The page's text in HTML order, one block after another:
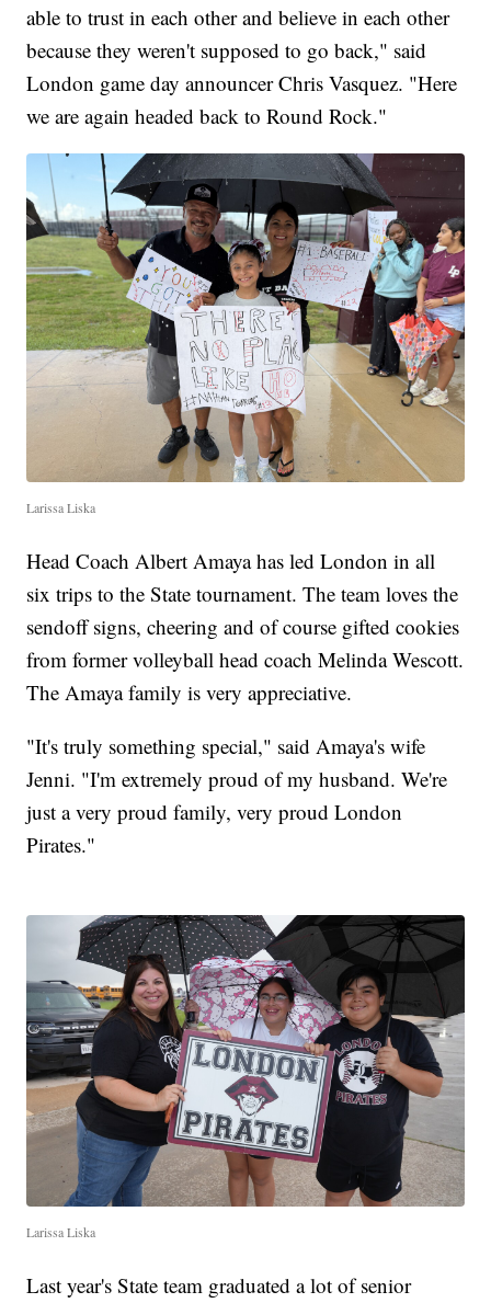
able to trust in each other and believe in each other
because they weren't supposed to go back," said
London game day announcer Chris Vasquez. "Here
we are again headed back to Round Rock."
Larissa Liska
Head Coach Albert Amaya has led London in all
six trips to the State tournament. The team loves the
sendoff signs, cheering and of course gifted cookies
from former volleyball head coach Melinda Wescott.
The Amaya family is very appreciative.
"It's truly something special," said Amaya's wife
Jenni. "I'm extremely proud of my husband. We're
just a very proud family, very proud London
Pirates."
Larissa Liska
Last year's State team graduated a lot of senior